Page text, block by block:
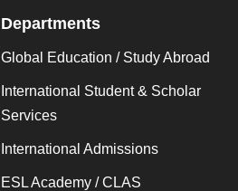
Departments
Global Education / Study Abroad
International Student & Scholar
Services
International Admissions
ESL Academy / CLAS